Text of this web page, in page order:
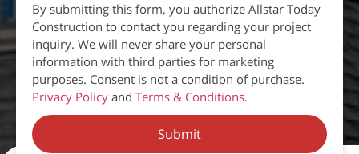
By submitting this form, you authorize Allstar Today
Construction to contact you regarding your project
inquiry. We will never share your personal
information with third parties for marketing
purposes. Consent is not a condition of purchase.
Privacy Policy and Terms & Conditions.
Submit